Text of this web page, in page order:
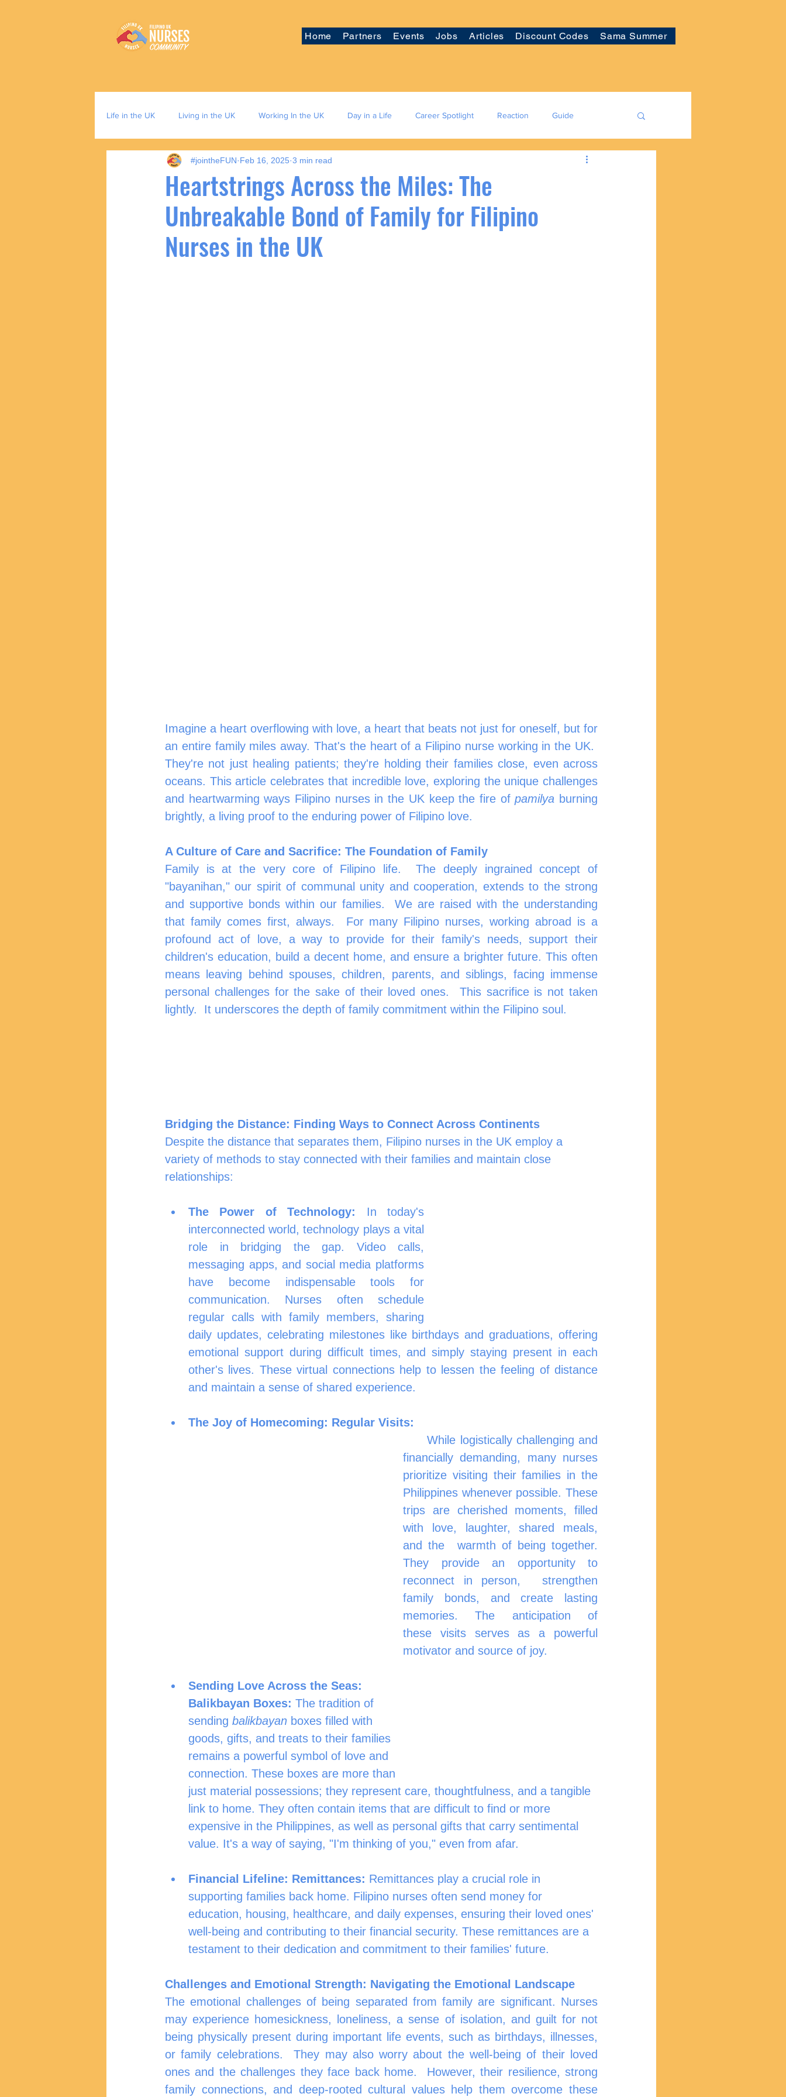
Home Partners Events Jobs Articles Discount Codes Sama Summer
Life in the UK Living in the UK Working In the UK Day in a Life Career Spotlight Reaction Guide
Heartstrings Across the Miles: The
Unbreakable Bond of Family for Filipino
Nurses in the UK
#jointheFUN Feb 16, 2025 3 min read
Imagine a heart overflowing with love, a heart that beats not just for oneself, but for
an entire family miles away. That's the heart of a Filipino nurse working in the UK.
They're not just healing patients; they're holding their families close, even across
oceans. This article celebrates that incredible love, exploring the unique challenges
and heartwarming ways Filipino nurses in the UK keep the fire of pamilya burning
brightly, a living proof to the enduring power of Filipino love.
A Culture of Care and Sacrifice: The Foundation of Family
Family is at the very core of Filipino life.  The deeply ingrained concept of
"bayanihan," our spirit of communal unity and cooperation, extends to the strong
and supportive bonds within our families.  We are raised with the understanding
that family comes first, always.  For many Filipino nurses, working abroad is a
profound act of love, a way to provide for their family's needs, support their
children's education, build a decent home, and ensure a brighter future. This often
means leaving behind spouses, children, parents, and siblings, facing immense
personal challenges for the sake of their loved ones.  This sacrifice is not taken
lightly.  It underscores the depth of family commitment within the Filipino soul.
Bridging the Distance: Finding Ways to Connect Across Continents
Despite the distance that separates them, Filipino nurses in the UK employ a
variety of methods to stay connected with their families and maintain close
relationships:
The Power of Technology:
In today's
interconnected world, technology plays a vital
role in bridging the gap. Video calls,
messaging apps, and social media platforms
have become indispensable tools for
communication. Nurses often schedule
regular calls with family members, sharing
daily updates, celebrating milestones like birthdays and graduations, offering
emotional support during difficult times, and simply staying present in each
other's lives. These virtual connections help to lessen the feeling of distance
and maintain a sense of shared experience.
The Joy of Homecoming: Regular Visits:
	While logistically challenging and
financially demanding, many nurses
prioritize visiting their families in the
Philippines whenever possible. These
trips are cherished moments, filled
with love, laughter, shared meals,
and the 	warmth of being together.
They provide an opportunity to
reconnect in person, 	strengthen
family bonds, and create lasting
memories. The anticipation of
these visits serves as a powerful
motivator and source of joy.
Sending Love Across the Seas:
Balikbayan Boxes: The tradition of
sending balikbayan boxes filled with
goods, gifts, and treats to their families
remains a powerful symbol of love and
connection. These boxes are more than
just material possessions; they represent care, thoughtfulness, and a tangible
link to home. They often contain items that are difficult to find or more
expensive in the Philippines, as well as personal gifts that carry sentimental
value. It's a way of saying, "I'm thinking of you," even from afar.
Financial Lifeline: Remittances: Remittances play a crucial role in
supporting families back home. Filipino nurses often send money for
education, housing, healthcare, and daily expenses, ensuring their loved ones'
well-being and contributing to their financial security. These remittances are a
testament to their dedication and commitment to their families' future.
Challenges and Emotional Strength: Navigating the Emotional Landscape
The emotional challenges of being separated from family are significant. Nurses
may experience homesickness, loneliness, a sense of isolation, and guilt for not
being physically present during important life events, such as birthdays, illnesses,
or family celebrations.  They may also worry about the well-being of their loved
ones and the challenges they face back home.  However, their resilience, strong
family connections, and deep-rooted cultural values help them overcome these